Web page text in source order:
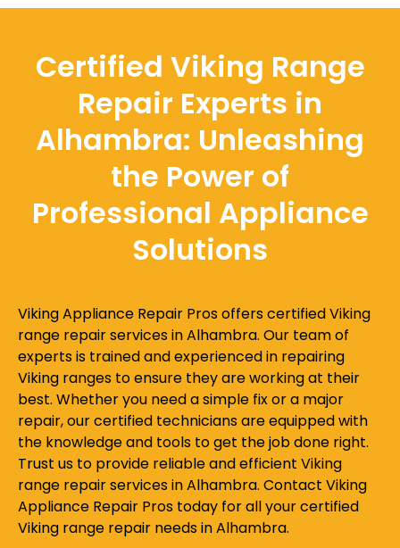
Certified Viking Range
Repair Experts in
Alhambra: Unleashing
the Power of
Professional Appliance
Solutions
Viking Appliance Repair Pros offers certified Viking
range repair services in Alhambra. Our team of
experts is trained and experienced in repairing
Viking ranges to ensure they are working at their
best. Whether you need a simple fix or a major
repair, our certified technicians are equipped with
the knowledge and tools to get the job done right.
Trust us to provide reliable and efficient Viking
range repair services in Alhambra. Contact Viking
Appliance Repair Pros today for all your certified
Viking range repair needs in Alhambra.